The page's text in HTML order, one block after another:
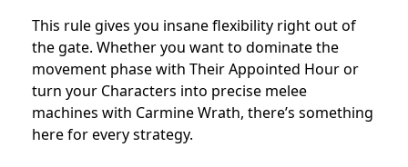
This rule gives you insane flexibility right out of
the gate. Whether you want to dominate the
movement phase with Their Appointed Hour or
turn your Characters into precise melee
machines with Carmine Wrath, there’s something
here for every strategy.